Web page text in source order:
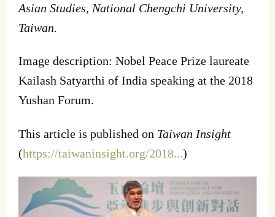
Asian Studies, National Chengchi University,
Taiwan.
Image description: Nobel Peace Prize laureate
Kailash Satyarthi of India speaking at the 2018
Yushan Forum.
This article is published on Taiwan Insight
(https://taiwaninsight.org/2018...)